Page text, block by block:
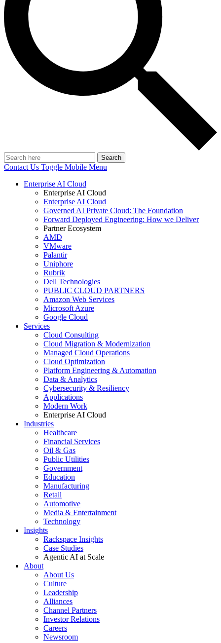
Search
Contact Us Toggle Mobile Menu
Enterprise AI Cloud
Enterprise AI Cloud
Enterprise AI Cloud
Governed AI Private Cloud: The Foundation
Forward Deployed Engineering: How we Deliver
Partner Ecosystem
AMD
VMware
Palantir
Uniphore
Rubrik
Dell Technologies
PUBLIC CLOUD PARTNERS
Amazon Web Services
Microsoft Azure
Google Cloud
Services
Cloud Consulting
Cloud Migration & Modernization
Managed Cloud Operations
Cloud Optimization
Platform Engineering & Automation
Data & Analytics
Cybersecurity & Resiliency
Applications
Modern Work
Enterprise AI Cloud
Industries
Healthcare
Financial Services
Oil & Gas
Public Utilities
Government
Education
Manufacturing
Retail
Automotive
Media & Entertainment
Technology
Insights
Rackspace Insights
Case Studies
Agentic AI at Scale
About
About Us
Culture
Leadership
Alliances
Channel Partners
Investor Relations
Careers
Newsroom